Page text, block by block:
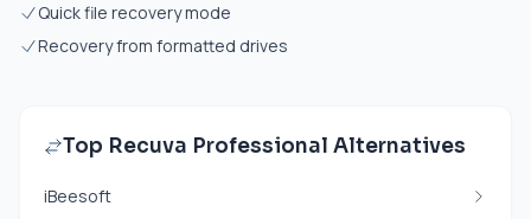
Quick file recovery mode
Recovery from formatted drives
Top Recuva Professional Alternatives
iBeesoft